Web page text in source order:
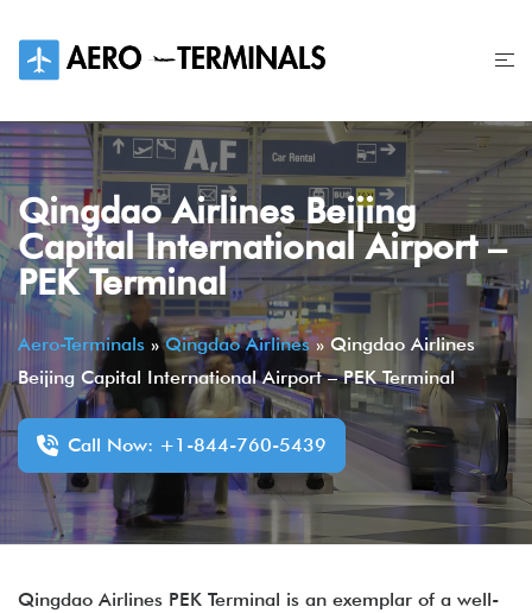
content
Qingdao Airlines Beijing
Capital International Airport –
PEK Terminal
Aero-Terminals »Qingdao Airlines»Qingdao Airlines
Beijing Capital International Airport – PEK Terminal
Call Now: +1-844-760-5439
Qingdao Airlines PEK Terminal is an exemplar of a well-